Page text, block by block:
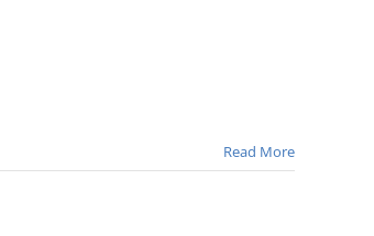
Read More